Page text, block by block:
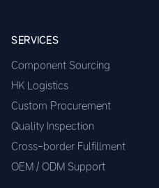
SERVICES
Component Sourcing
HK Logistics
Custom Procurement
Quality Inspection
Cross-border Fulfillment
OEM / ODM Support